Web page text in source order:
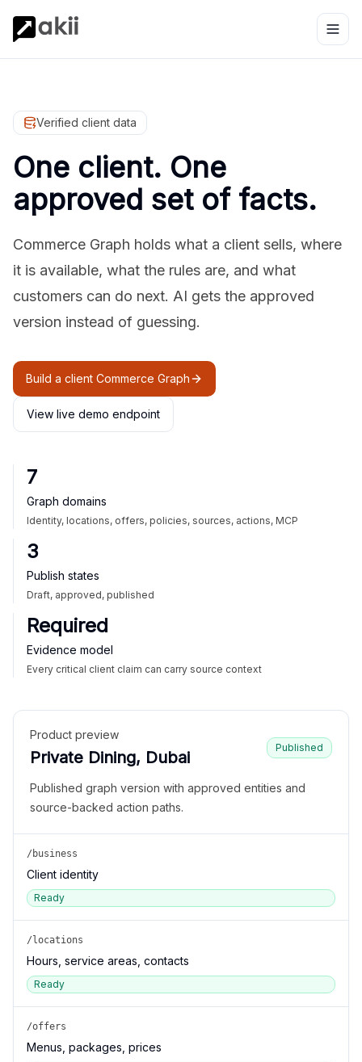
Verified client data
One client. One
approved set of facts.
Commerce Graph holds what a client sells, where
it is available, what the rules are, and what
customers can do next. AI gets the approved
version instead of guessing.
Build a client Commerce Graph
View live demo endpoint
7
Graph domains
Identity, locations, offers, policies, sources, actions, MCP
3
Publish states
Draft, approved, published
Required
Evidence model
Every critical client claim can carry source context
Product preview
Private Dining, Dubai
Published
Published graph version with approved entities and
source-backed action paths.
/business
Client identity
Ready
/locations
Hours, service areas, contacts
Ready
/offers
Menus, packages, prices